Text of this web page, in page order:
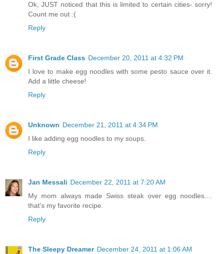
Ok, JUST noticed that this is limited to certain cities- sorry!
Count me out :(
Reply
First Grade Class December 20, 2011 at 4:32 PM
I love to make egg noodles with some pesto sauce over it.
Add a little cheese!
Reply
Unknown December 21, 2011 at 4:34 PM
I like adding egg noodles to my soups.
Reply
Jan Messali December 22, 2011 at 7:20 AM
My mom always made Swiss steak over egg noodles....
that's my favorite recipe.
Reply
The Sleepy Dreamer December 24, 2011 at 1:06 AM